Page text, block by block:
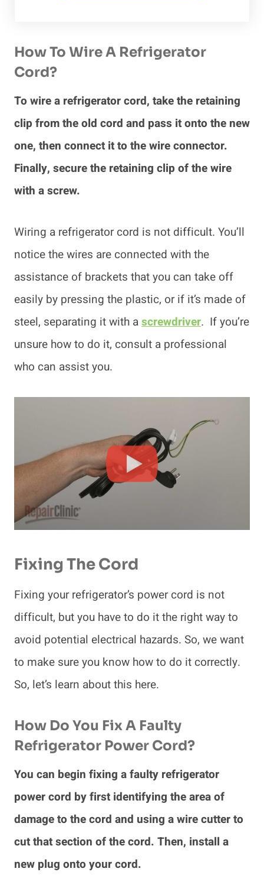
How To Wire A Refrigerator
Cord?
To wire a refrigerator cord, take the retaining
clip from the old cord and pass it onto the new
one, then connect it to the wire connector.
Finally, secure the retaining clip of the wire
with a screw.
Wiring a refrigerator cord is not difficult. You’ll
notice the wires are connected with the
assistance of brackets that you can take off
easily by pressing the plastic, or if it’s made of
steel, separating it with ascrewdriver. If you’re
unsure how to do it, consult a professional
who can assist you.
Fixing The Cord
Fixing your refrigerator’s power cord is not
difficult, but you have to do it the right way to
avoid potential electrical hazards. So, we want
to make sure you know how to do it correctly.
So, let’s learn about this here.
How Do You Fix A Faulty
Refrigerator Power Cord?
You can begin fixing a faulty refrigerator
power cord by first identifying the area of
damage to the cord and using a wire cutter to
cut that section of the cord. Then, install a
new plug onto your cord.